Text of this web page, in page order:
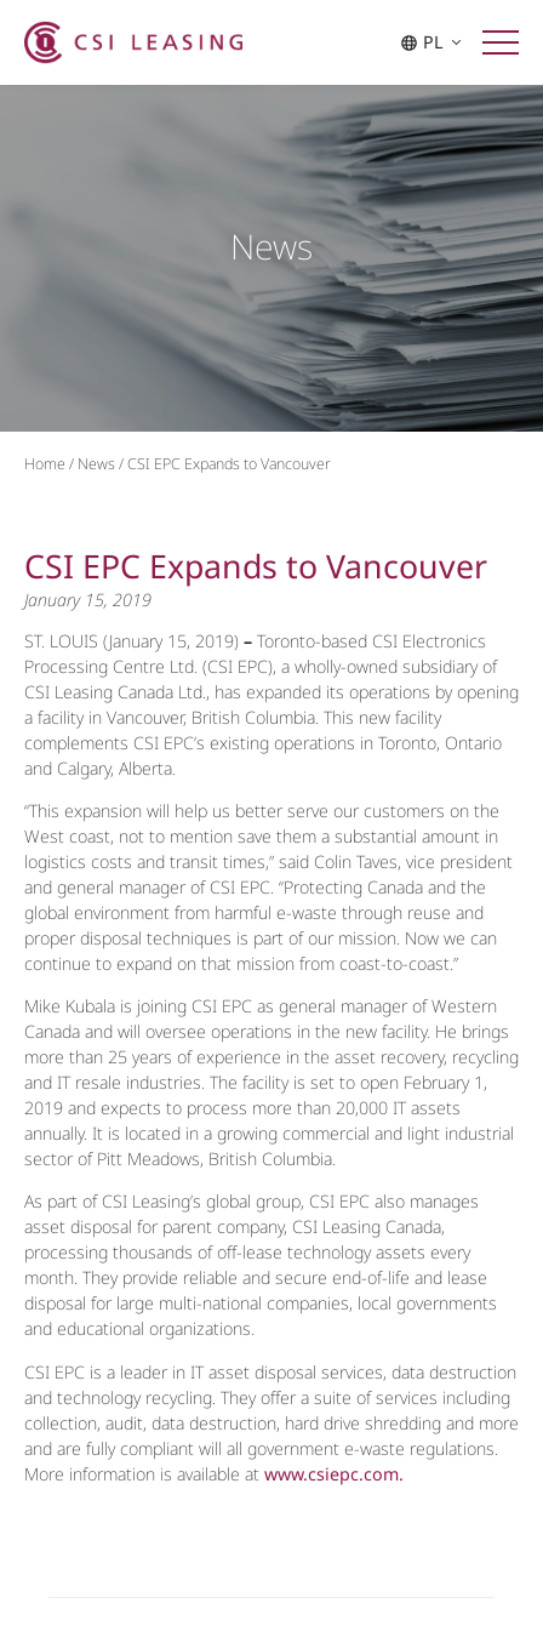
PL
News
Home / News/CSI EPC Expands to Vancouver
CSI EPC Expands to Vancouver
January 15, 2019
ST. LOUIS (January 15, 2019) – Toronto-based CSI Electronics
Processing Centre Ltd. (CSI EPC), a wholly-owned subsidiary of
CSI Leasing Canada Ltd., has expanded its operations by opening
a facility in Vancouver, British Columbia. This new facility
complements CSI EPC’s existing operations in Toronto, Ontario
and Calgary, Alberta.
“This expansion will help us better serve our customers on the
West coast, not to mention save them a substantial amount in
logistics costs and transit times,” said Colin Taves, vice president
and general manager of CSI EPC. “Protecting Canada and the
global environment from harmful e-waste through reuse and
proper disposal techniques is part of our mission. Now we can
continue to expand on that mission from coast-to-coast.”
Mike Kubala is joining CSI EPC as general manager of Western
Canada and will oversee operations in the new facility. He brings
more than 25 years of experience in the asset recovery, recycling
and IT resale industries. The facility is set to open February 1,
2019 and expects to process more than 20,000 IT assets
annually. It is located in a growing commercial and light industrial
sector of Pitt Meadows, British Columbia.
As part of CSI Leasing’s global group, CSI EPC also manages
asset disposal for parent company, CSI Leasing Canada,
processing thousands of off-lease technology assets every
month. They provide reliable and secure end-of-life and lease
disposal for large multi-national companies, local governments
and educational organizations.
CSI EPC is a leader in IT asset disposal services, data destruction
and technology recycling. They offer a suite of services including
collection, audit, data destruction, hard drive shredding and more
and are fully compliant will all government e-waste regulations.
More information is available at www.csiepc.com.